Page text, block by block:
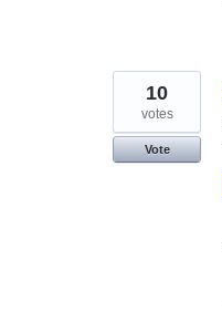
10
votes
Vote